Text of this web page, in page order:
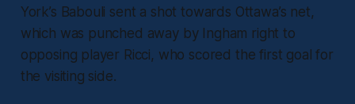
York’s Babouli sent a shot towards Ottawa’s net,
which was punched away by Ingham right to
opposing player Ricci, who scored the first goal for
the visiting side.